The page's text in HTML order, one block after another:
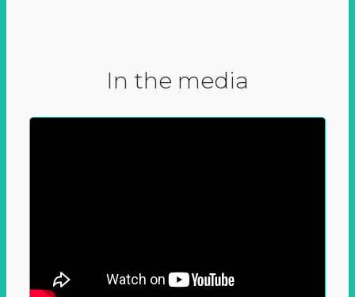
In the media